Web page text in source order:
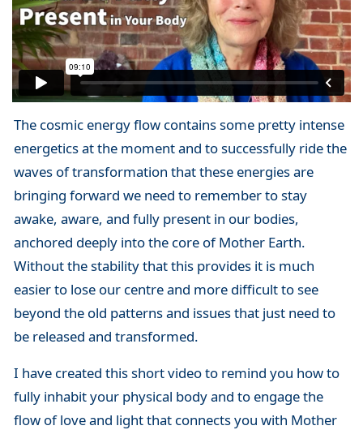
The cosmic energy flow contains some pretty intense
energetics at the moment and to successfully ride the
waves of transformation that these energies are
bringing forward we need to remember to stay
awake, aware, and fully present in our bodies,
anchored deeply into the core of Mother Earth.
Without the stability that this provides it is much
easier to lose our centre and more difficult to see
beyond the old patterns and issues that just need to
be released and transformed.
I have created this short video to remind you how to
fully inhabit your physical body and to engage the
flow of love and light that connects you with Mother